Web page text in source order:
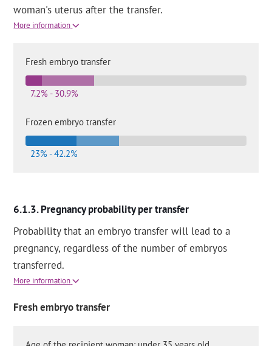
woman's uterus after the transfer.
More information
Fresh embryo transfer
7.2% - 30.9%
Frozen embryo transfer
23% - 42.2%
Pregnancy probability per transfer
Probability that an embryo transfer will lead to a
pregnancy, regardless of the number of embryos
transferred.
More information
Fresh embryo transfer